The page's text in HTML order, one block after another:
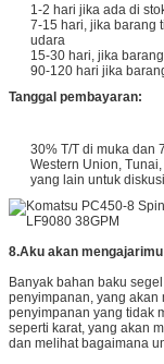
1-2 hari jika ada di
7-15 hari, jika barang
udara
15-30 hari, jika
90-120 hari jika
Tanggal pembayaran:
30% T/T di muka dan
Western Union,
yang lain untuk diskusi
8.Aku akan
Banyak bahan baku
penyimpanan, yang akan
penyimpanan yang tidak
seperti karat, yang akan
dan melihat bagaimana